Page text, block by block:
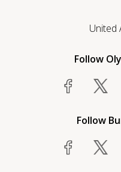
United
Follow
Follow